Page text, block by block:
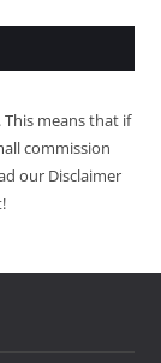
means that if
commission
our Disclaimer